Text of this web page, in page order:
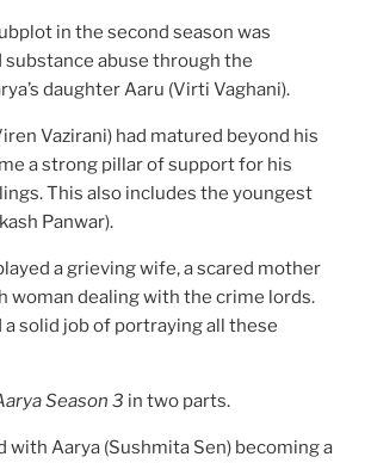
in the second season was
substance abuse through the
daughter Aaru (Virti Vaghani).
Vazirani) had matured beyond his
a strong pillar of support for his
This also includes the youngest
Panwar).
a grieving wife, a scared mother
woman dealing with the crime lords.
solid job of portraying all these
Season 3 in two parts.
with Aarya (Sushmita Sen) becoming a